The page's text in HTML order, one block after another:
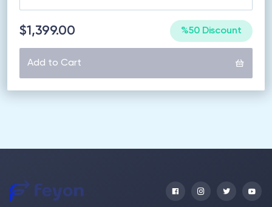
$1,399.00 %50 Discount
Add to Cart